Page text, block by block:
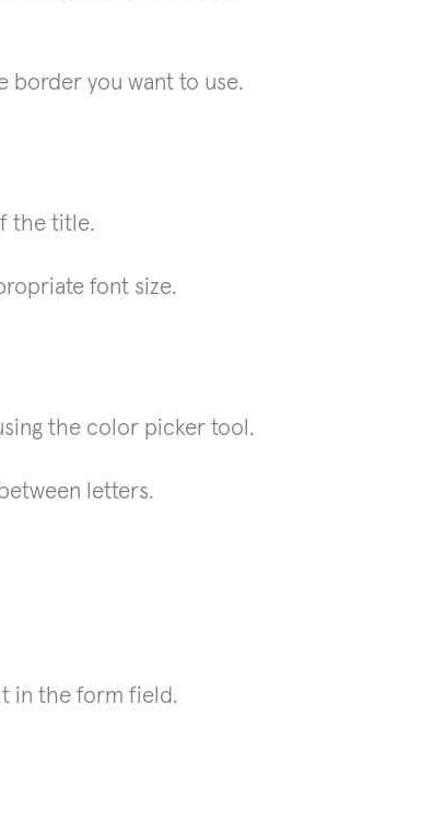
border you want to use.
the title.
font size.
the color picker tool.
letters.
in the form field.